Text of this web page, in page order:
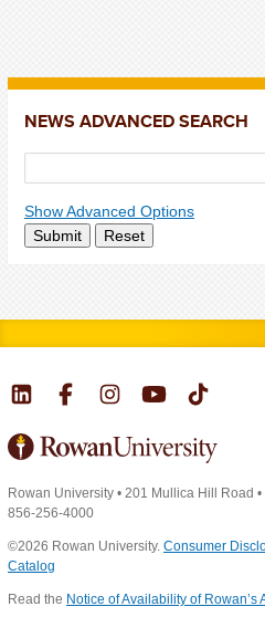
NEWS ADVANCED SEARCH
Show Advanced Options
Submit
Reset
Rowan University • 201 Mullica Hill Road •
856-256-4000
©2026 Rowan University. Consumer
Catalog
Read the Notice of Availability of